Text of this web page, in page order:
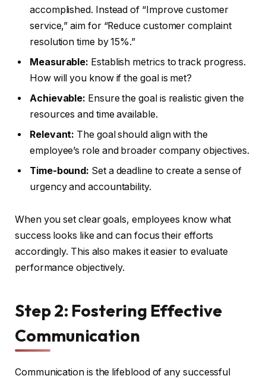
accomplished. Instead of “Improve customer
service,” aim for “Reduce customer complaint
resolution time by 15%.”
Measurable: Establish metrics to track progress.
How will you know if the goal is met?
Achievable: Ensure the goal is realistic given the
resources and time available.
Relevant: The goal should align with the
employee’s role and broader company objectives.
Time-bound: Set a deadline to create a sense of
urgency and accountability.
When you set clear goals, employees know what
success looks like and can focus their efforts
accordingly. This also makes it easier to evaluate
performance objectively.
Step 2: Fostering Effective
Communication
Communication is the lifeblood of any successful